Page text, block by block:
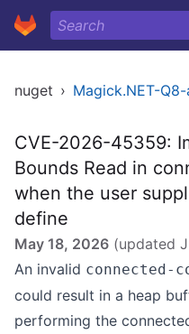
nuget › Magick.NET-
CVE-2026-45359:
Bounds Read in
when the user
define
May 18, 2026 (updated
An invalid connected-
could result in a heap
performing the